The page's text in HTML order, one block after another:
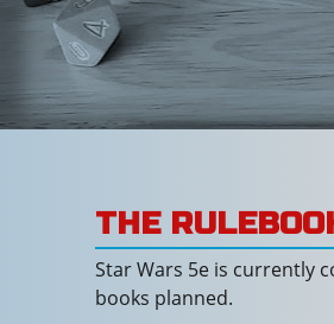
THE
Star Wars 5e is currently
books planned.